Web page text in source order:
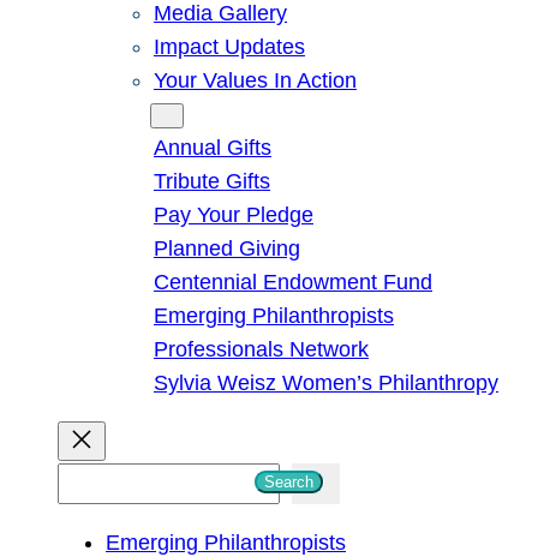
Media Gallery
Impact Updates
Your Values In Action
Annual Gifts
Tribute Gifts
Pay Your Pledge
Planned Giving
Centennial Endowment Fund
Emerging Philanthropists
Professionals Network
Sylvia Weisz Women’s Philanthropy
Search
Emerging Philanthropists